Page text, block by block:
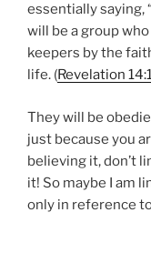
essentially saying,
will be a group
keepers by the
life. (Revelation
They will be
just because you
believing it, don’t
it! So maybe I am
only in reference